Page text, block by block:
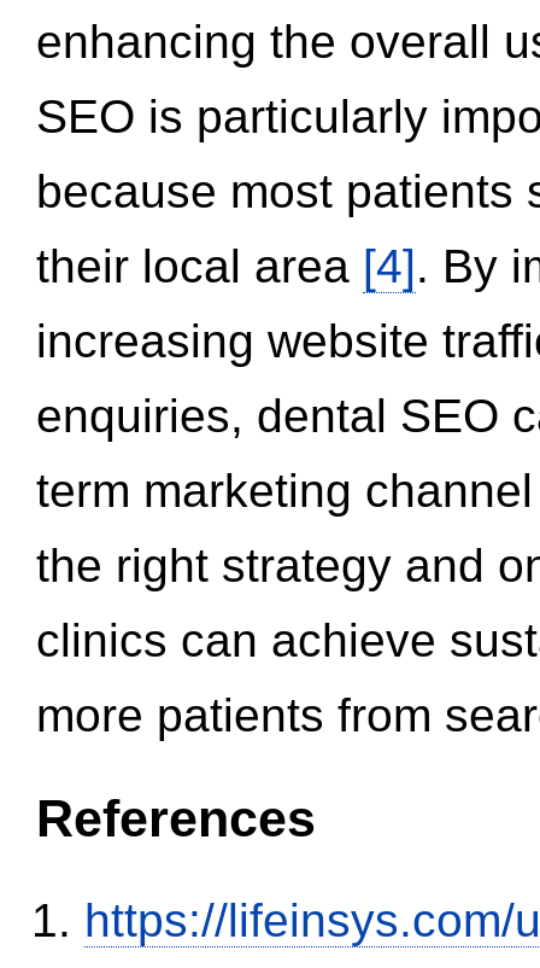
enhancing the overall
SEO is particularly
because most patients
their local area [4]. By
increasing website
enquiries, dental SEO
term marketing
the right strategy and
clinics can achieve
more patients from
References
https://lifeinsys.com/